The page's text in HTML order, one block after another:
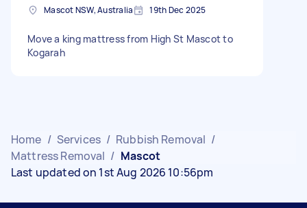
Mascot NSW, Australia 19th Dec 2025
Move a king mattress from High St Mascot to
Kogarah
Home / Services / Rubbish Removal /
Mattress Removal / Mascot
Last updated on 1st Aug 2026 10:56pm